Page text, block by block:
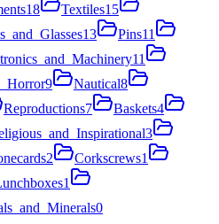
18 Textiles15
13 Pins11
11
9 Nautical8
Reproductions7 Baskets4
3
2 Corkscrews1
1
0